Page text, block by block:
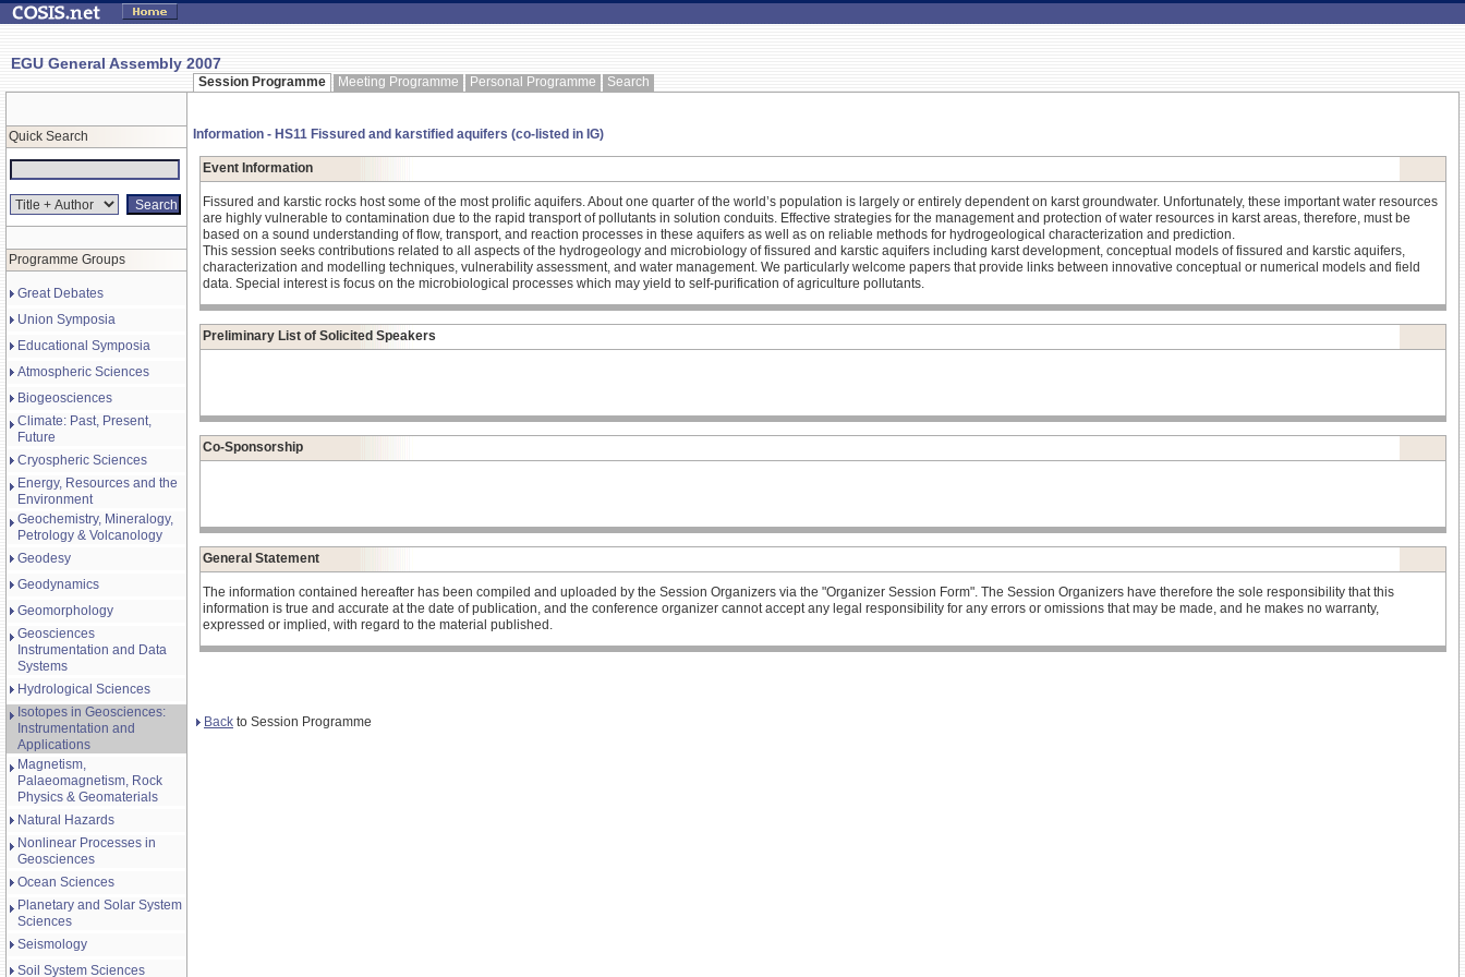
EGU General Assembly 2007
Session Programme Meeting Programme Personal Programme Search
Quick Search
Programme Groups
Great Debates
Union Symposia
Educational Symposia
Atmospheric Sciences
Biogeosciences
Climate: Past, Present,
Future
Cryospheric Sciences
Energy, Resources and the
Environment
Geochemistry, Mineralogy,
Petrology & Volcanology
Geodesy
Geodynamics
Geomorphology
Geosciences
Instrumentation and Data
Systems
Hydrological Sciences
Isotopes in Geosciences:
Instrumentation and
Applications
Magnetism,
Palaeomagnetism, Rock
Physics & Geomaterials
Natural Hazards
Nonlinear Processes in
Geosciences
Ocean Sciences
Planetary and Solar System
Sciences
Seismology
Soil System Sciences
Information - HS11 Fissured and karstified aquifers (co-listed in IG)
Event Information
Fissured and karstic rocks host some of the most prolific aquifers. About one quarter of the world’s population is largely or entirely dependent on karst groundwater. Unfortunately, these important water resources
are highly vulnerable to contamination due to the rapid transport of pollutants in solution conduits. Effective strategies for the management and protection of water resources in karst areas, therefore, must be
based on a sound understanding of flow, transport, and reaction processes in these aquifers as well as on reliable methods for hydrogeological characterization and prediction.
This session seeks contributions related to all aspects of the hydrogeology and microbiology of fissured and karstic aquifers including karst development, conceptual models of fissured and karstic aquifers,
characterization and modelling techniques, vulnerability assessment, and water management. We particularly welcome papers that provide links between innovative conceptual or numerical models and field
data. Special interest is focus on the microbiological processes which may yield to self-purification of agriculture pollutants.
Preliminary List of Solicited Speakers
Co-Sponsorship
General Statement
The information contained hereafter has been compiled and uploaded by the Session Organizers via the "Organizer Session Form". The Session Organizers have therefore the sole responsibility that this
information is true and accurate at the date of publication, and the conference organizer cannot accept any legal responsibility for any errors or omissions that may be made, and he makes no warranty,
expressed or implied, with regard to the material published.
Back to Session Programme